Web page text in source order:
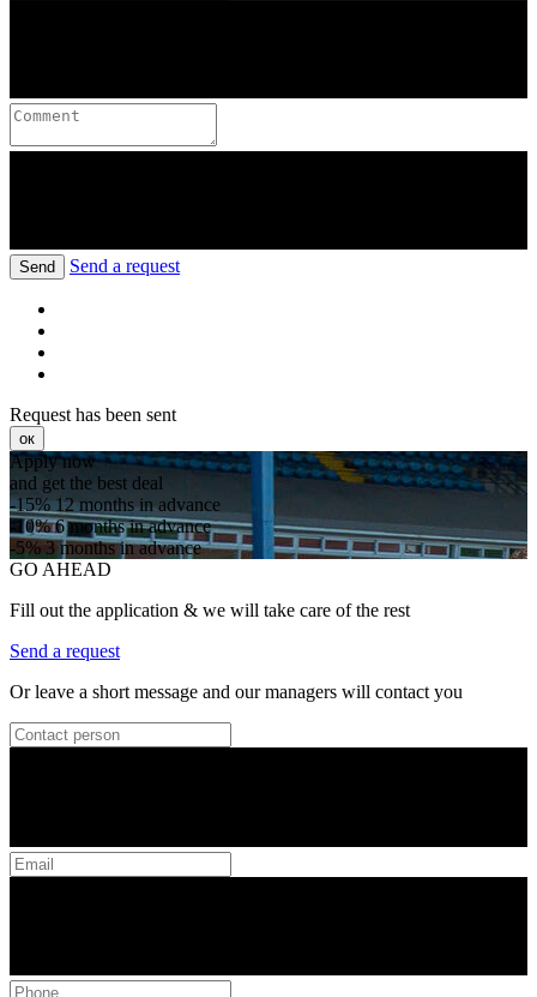
Send Send a request
Request has been sent
ок
Apply now
and get the best deal
-15%12 months in advance
-10%6 months in advance
-5%3 months in advance
GO AHEAD
Fill out the application & we will take care of the rest
Send a request
Or leave a short message and our managers will contact you